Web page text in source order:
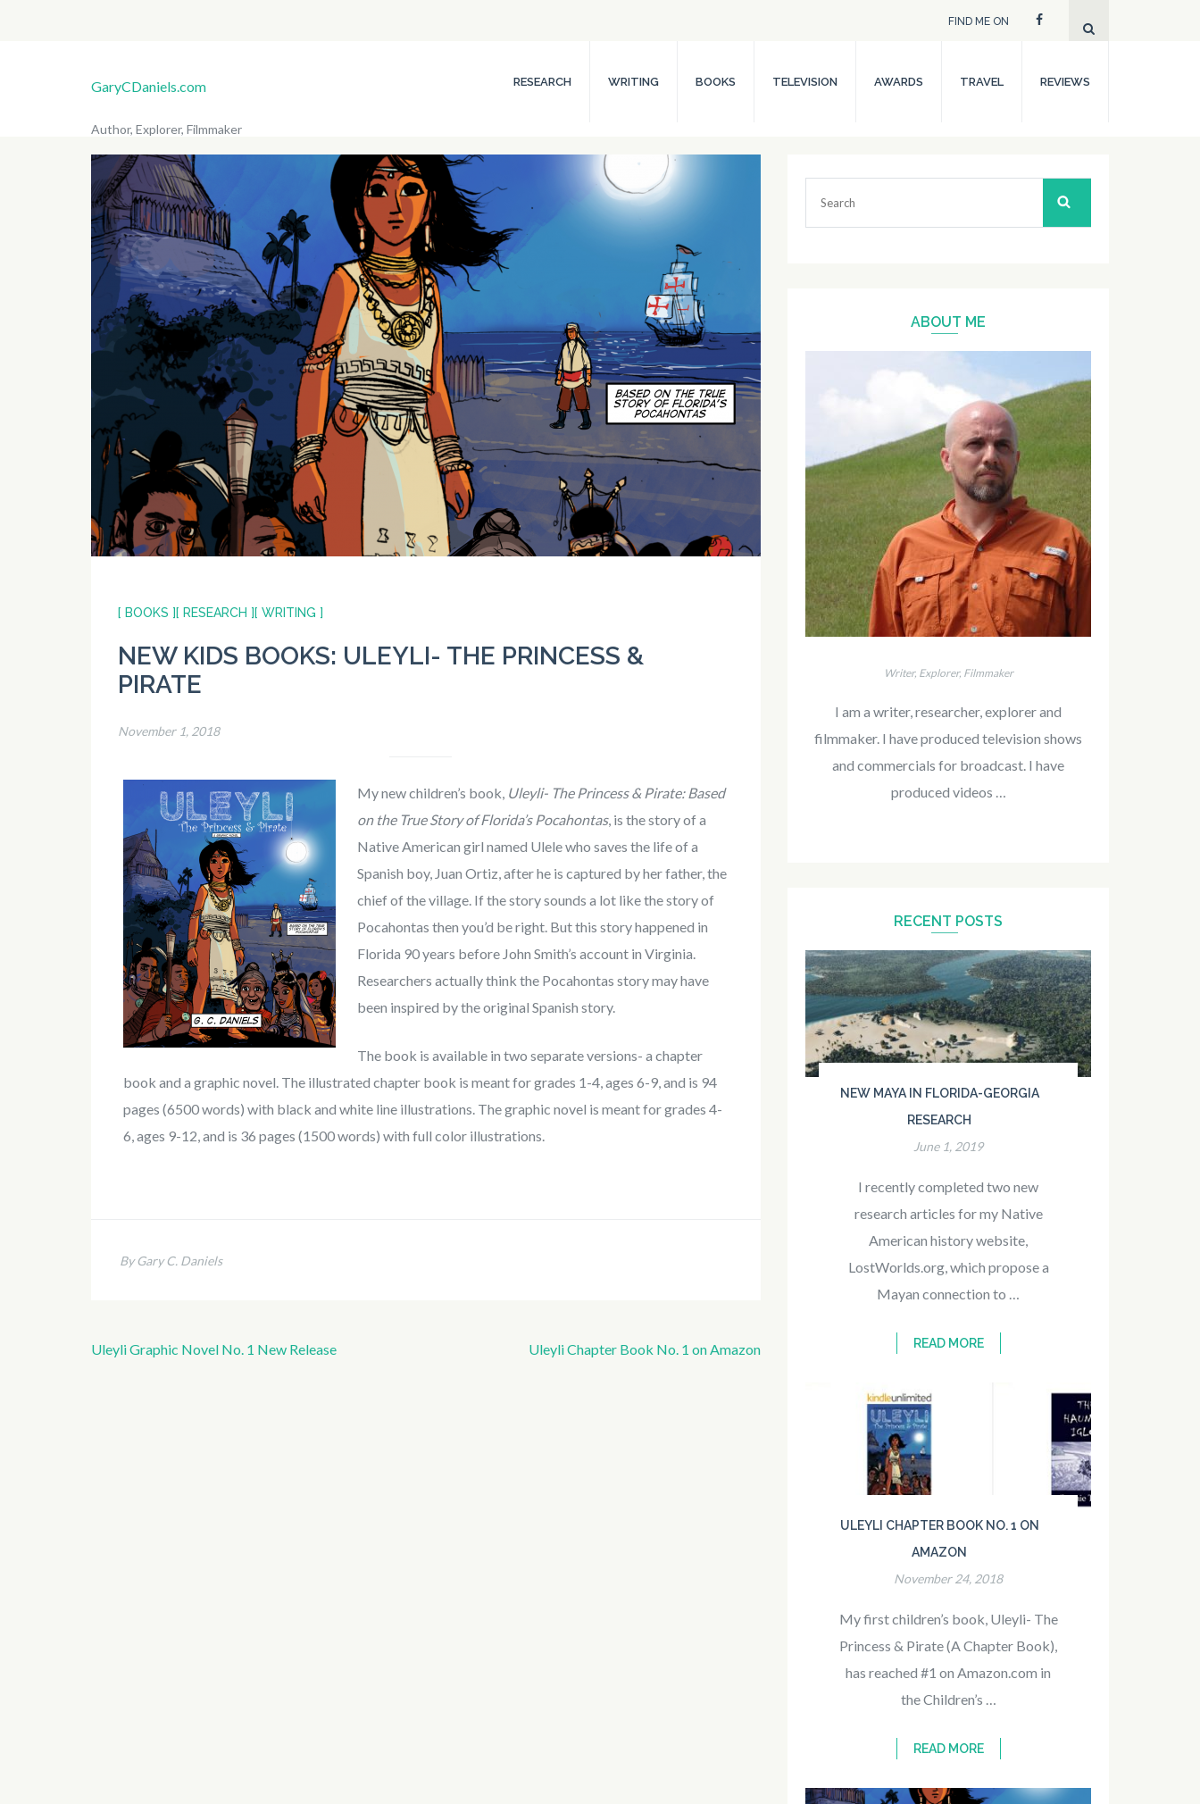
FIND ME ON
GaryCDaniels.com
Author, Explorer, Filmmaker
RESEARCH WRITING BOOKS TELEVISION AWARDS TRAVEL REVIEWS
[ BOOKS ] [ RESEARCH ] [ WRITING ]
NEW KIDS BOOKS: ULEYLI- THE PRINCESS &
PIRATE
November 1, 2018
My new children’s book, Uleyli- The Princess & Pirate: Based
on the True Story of Florida’s Pocahontas, is the story of a
Native American girl named Ulele who saves the life of a
Spanish boy, Juan Ortiz, after he is captured by her father, the
chief of the village. If the story sounds a lot like the story of
Pocahontas then you’d be right. But this story happened in
Florida 90 years before John Smith’s account in Virginia.
Researchers actually think the Pocahontas story may have
been inspired by the original Spanish story.
The book is available in two separate versions- a chapter
book and a graphic novel. The illustrated chapter book is meant for grades 1-4, ages 6-9, and is 94
pages (6500 words) with black and white line illustrations. The graphic novel is meant for grades 4-
6, ages 9-12, and is 36 pages (1500 words) with full color illustrations.
By Gary C. Daniels
Uleyli Graphic Novel No. 1 New Release Uleyli Chapter Book No. 1 on Amazon
Search
ABOUT ME
Writer, Explorer, Filmmaker
I am a writer, researcher, explorer and
filmmaker. I have produced television shows
and commercials for broadcast. I have
produced videos …
RECENT POSTS
NEW MAYA IN FLORIDA-GEORGIA
RESEARCH
June 1, 2019
I recently completed two new
research articles for my Native
American history website,
LostWorlds.org, which propose a
Mayan connection to …
READ MORE
ULEYLI CHAPTER BOOK NO. 1 ON
AMAZON
November 24, 2018
My first children’s book, Uleyli- The
Princess & Pirate (A Chapter Book),
has reached #1 on Amazon.com in
the Children’s …
READ MORE